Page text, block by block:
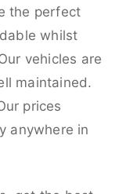
the perfect
whilst
vehicles are
maintained.
prices
anywhere in